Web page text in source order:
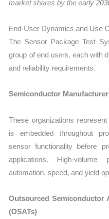
market shares by the early
End-User Dynamics and Use
The Sensor Package Test
group of end users, each with
and reliability requirements.
Semiconductor
These organizations
is embedded throughout
sensor functionality before
applications. High-volume
automation, speed, and yield
Outsourced Semiconductor
(OSATs)